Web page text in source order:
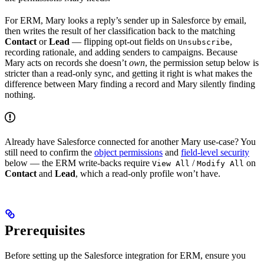
For ERM, Mary looks a reply’s sender up in Salesforce by email,
then writes the result of her classification back to the matching
Contact orLead — flipping opt-out fields on Unsubscribe,
recording rationale, and adding senders to campaigns. Because
Mary acts on records she doesn’t own, the permission setup below is
stricter than a read-only sync, and getting it right is what makes the
difference between Mary finding a record and Mary silently finding
nothing.
Already have Salesforce connected for another Mary use-case? You
still need to confirm the object permissions and field-level security
below — the ERM write-backs require View All / Modify All on
Contact and Lead, which a read-only profile won’t have.
Prerequisites
Before setting up the Salesforce integration for ERM, ensure you